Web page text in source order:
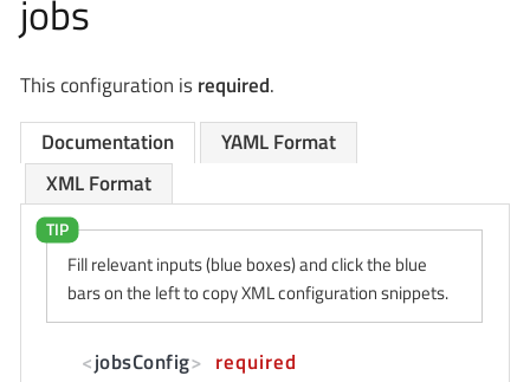
jobs
This configuration isrequired.
Documentation
YAML Format
XML Format
Fill relevant inputs (blue boxes) and click the blue
bars on the left to copy XML configuration snippets.
<jobsConfig> required